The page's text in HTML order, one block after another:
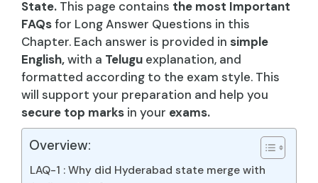
State. This page contains the most Important
FAQsfor Long Answer Questions in this
Chapter. Each answer is provided in simple
English,with a Telugu explanation, and
formatted according to the exam style. This
will support your preparation and help you
secure top marks in your exams.
Overview:
LAQ-1 : Why did Hyderabad state merge with